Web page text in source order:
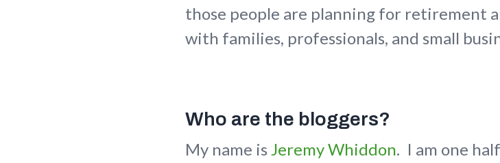
those people are planning for retirement
with families, professionals, and small
Who are the bloggers?
My name isJeremy Whiddon. I am one